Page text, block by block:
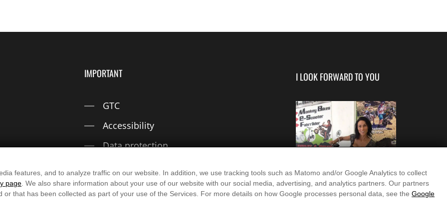
features, and to analyze traffic on our website. In addition, we use tracking tools such as Matomo and/or Google Analytics to collect
page . We also share information about your use of our website with our social media, advertising, and analytics partners. Our partners
that has been collected as part of your use of the Services. For more details on how Google processes personal data, see theGoogle
IMPORTANT
GTC
Accessibility
Data protection
I LOOK FORWARD TO YOU